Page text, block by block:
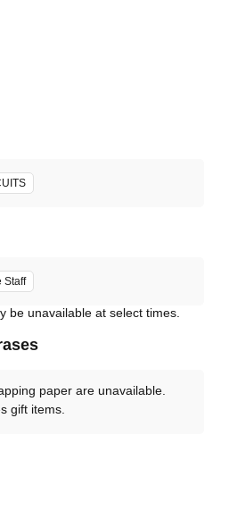
Staff
be unavailable at select times.
paper are unavailable.
gift items.